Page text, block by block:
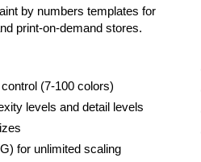
by numbers templates for
print-on-demand stores.
(7-100 colors)
levels and detail levels
for unlimited scaling